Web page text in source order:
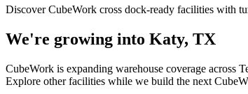
Discover CubeWork cross dock-ready facilities with
We're growing into Katy, TX
CubeWork is expanding warehouse coverage across
Explore other facilities while we build the next